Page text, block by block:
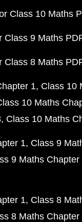
Class 10 Maths
Class 9 Maths
Class 8 Maths
1 Class 10
10 Maths
Class 10 Maths
1 Class 9
9 Maths Chapter
1 Class 8
8 Maths Chapter